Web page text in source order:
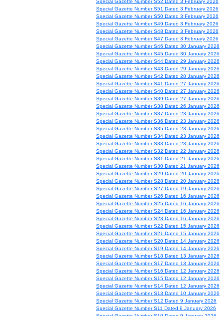
Special Gazette Number S52 Dated 3 February 2026
Special Gazette Number S51 Dated 3 February 2026
Special Gazette Number S50 Dated 3 February 2026
Special Gazette Number S49 Dated 3 February 2026
Special Gazette Number S48 Dated 3 February 2026
Special Gazette Number S47 Dated 3 February 2026
Special Gazette Number S46 Dated 30 January 2026
Special Gazette Number S45 Dated 30 January 2026
Special Gazette Number S44 Dated 29 January 2026
Special Gazette Number S43 Dated 29 January 2026
Special Gazette Number S42 Dated 28 January 2026
Special Gazette Number S41 Dated 27 January 2026
Special Gazette Number S40 Dated 27 January 2026
Special Gazette Number S39 Dated 27 January 2026
Special Gazette Number S38 Dated 26 January 2026
Special Gazette Number S37 Dated 23 January 2026
Special Gazette Number S36 Dated 23 January 2026
Special Gazette Number S35 Dated 23 January 2026
Special Gazette Number S34 Dated 23 January 2026
Special Gazette Number S33 Dated 23 January 2026
Special Gazette Number S32 Dated 22 January 2026
Special Gazette Number S31 Dated 21 January 2026
Special Gazette Number S30 Dated 21 January 2026
Special Gazette Number S29 Dated 20 January 2026
Special Gazette Number S28 Dated 20 January 2026
Special Gazette Number S27 Dated 19 January 2026
Special Gazette Number S26 Dated 16 January 2026
Special Gazette Number S25 Dated 16 January 2026
Special Gazette Number S24 Dated 16 January 2026
Special Gazette Number S23 Dated 16 January 2026
Special Gazette Number S22 Dated 15 January 2026
Special Gazette Number S21 Dated 15 January 2026
Special Gazette Number S20 Dated 14 January 2026
Special Gazette Number S19 Dated 14 January 2026
Special Gazette Number S18 Dated 13 January 2026
Special Gazette Number S17 Dated 13 January 2026
Special Gazette Number S16 Dated 12 January 2026
Special Gazette Number S15 Dated 12 January 2026
Special Gazette Number S14 Dated 12 January 2026
Special Gazette Number S13 Dated 10 January 2026
Special Gazette Number S12 Dated 9 January 2026
Special Gazette Number S11 Dated 9 January 2026